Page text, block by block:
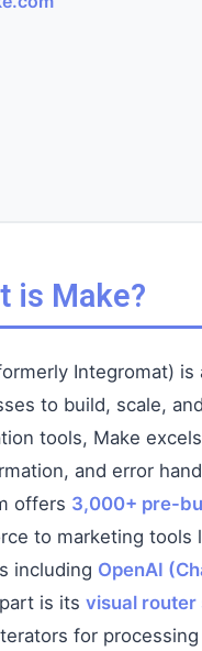
is Make?
Integromat) is
to build, scale,
tools, Make
and error
offers 3,000+ pre-
to marketing tools
including OpenAI
is its visual router
for